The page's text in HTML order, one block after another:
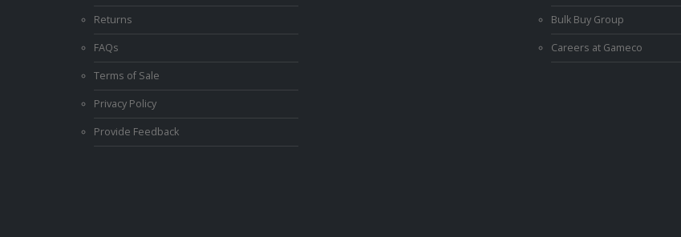
Returns
FAQs
Terms of Sale
Privacy Policy
Provide Feedback
Bulk Buy Group
Careers at Gameco